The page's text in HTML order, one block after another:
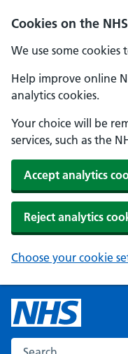
Cookies on the
We use some
Help improve online
analytics cookies.
Your choice will be
services, such as the
Accept analytics
Reject analytics
Choose your cookie
Search the NHS